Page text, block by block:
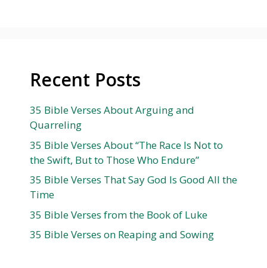
Recent Posts
35 Bible Verses About Arguing and
Quarreling
35 Bible Verses About “The Race Is Not to
the Swift, But to Those Who Endure”
35 Bible Verses That Say God Is Good All the
Time
35 Bible Verses from the Book of Luke
35 Bible Verses on Reaping and Sowing